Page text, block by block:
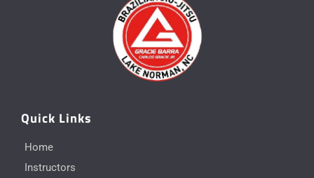
Quick Links
Home
Instructors